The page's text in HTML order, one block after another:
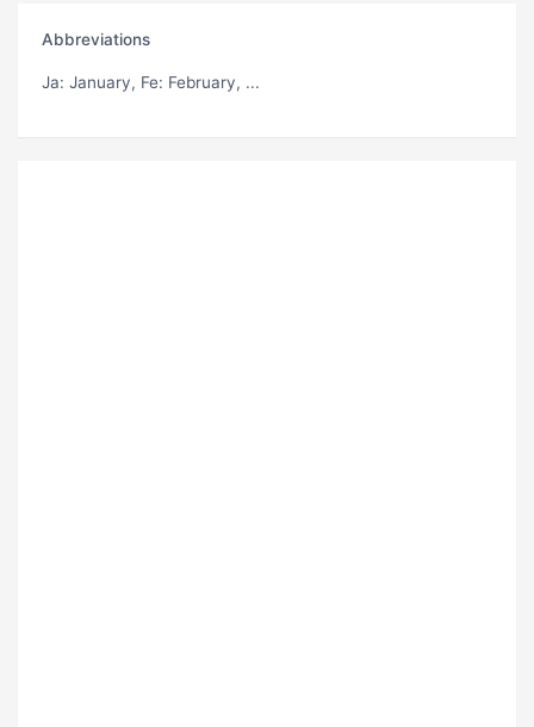
Abbreviations
Ja: January, Fe: February, ...